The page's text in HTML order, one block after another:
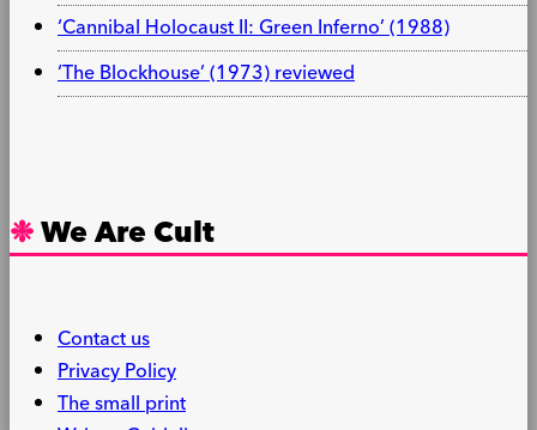
‘Cannibal Holocaust II: Green Inferno’ (1988)
‘The Blockhouse’ (1973) reviewed
We Are Cult
Contact us
Privacy Policy
The small print